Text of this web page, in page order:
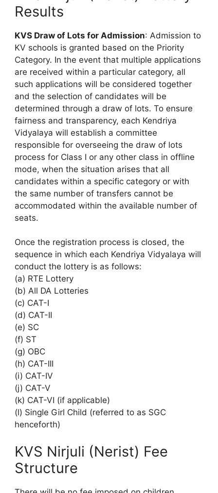
Results
KVS Draw of Lots for Admission: Admission to
KV schools is granted based on the Priority
Category. In the event that multiple applications
are received within a particular category, all
such applications will be considered together
and the selection of candidates will be
determined through a draw of lots. To ensure
fairness and transparency, each Kendriya
Vidyalaya will establish a committee
responsible for overseeing the draw of lots
process for Class I or any other class in offline
mode, when the situation arises that all
candidates within a specific category or with
the same number of transfers cannot be
accommodated within the available number of
seats.
Once the registration process is closed, the
sequence in which each Kendriya Vidyalaya will
conduct the lottery is as follows:
(a) RTE Lottery
(b) All DA Lotteries
(c) CAT-I
(d) CAT-II
(e) SC
(f) ST
(g) OBC
(h) CAT-III
(i) CAT-IV
(j) CAT-V
(k) CAT-VI (if applicable)
(l) Single Girl Child (referred to as SGC
henceforth)
KVS Nirjuli (Nerist) Fee
Structure